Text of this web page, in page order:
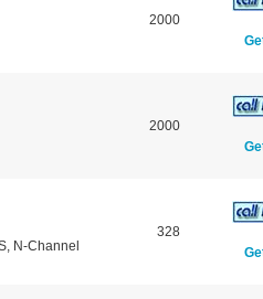
2000
2000
N-Channel
328